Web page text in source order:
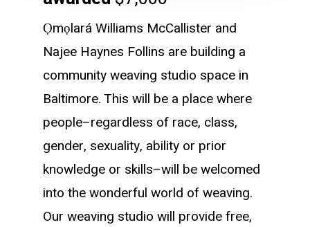
Ọmọlará Williams McCallister and
Najee Haynes Follins arebuilding a
community weaving studio space in
Baltimore. This will be a place where
people–regardless of race, class,
gender, sexuality, ability or prior
knowledge or skills–will be welcomed
into the wonderful world of weaving.
Our weaving studio will provide free,